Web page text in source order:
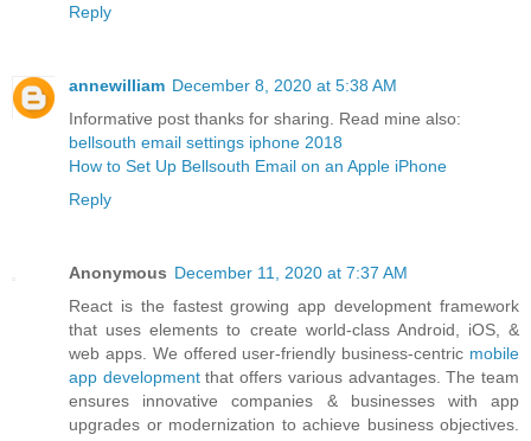
Reply
annewilliam December 8, 2020 at 5:38 AM
Informative post thanks for sharing. Read mine also:
bellsouth email settings iphone 2018
How to Set Up Bellsouth Email on an Apple iPhone
Reply
Anonymous December 11, 2020 at 7:37 AM
React is the fastest growing app development framework
that uses elements to create world-class Android, iOS, &
web apps. We offered user-friendly business-centric mobile
app developmentthat offers various advantages. The team
ensures innovative companies & businesses with app
upgrades or modernization to achieve business objectives.